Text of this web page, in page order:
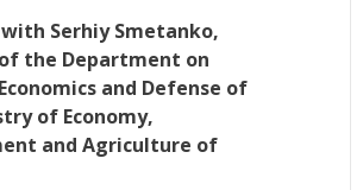
Serhiy Smetanko,
the Department on
and Defense of
of Economy,
and Agriculture of